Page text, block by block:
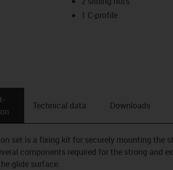
1 C-profile
Technical data Downloads
set is a fixing kit for securely mounting the
components required for the strong and
glide surface.